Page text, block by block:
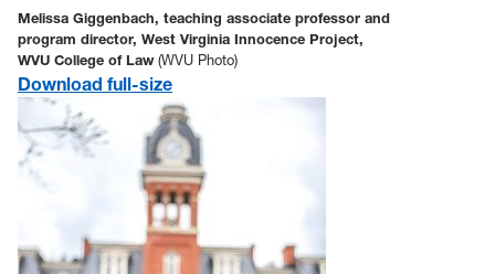
Melissa Giggenbach, teaching associate professor and
program director, West Virginia Innocence Project,
WVU College of Law(WVU Photo)
Download full-size